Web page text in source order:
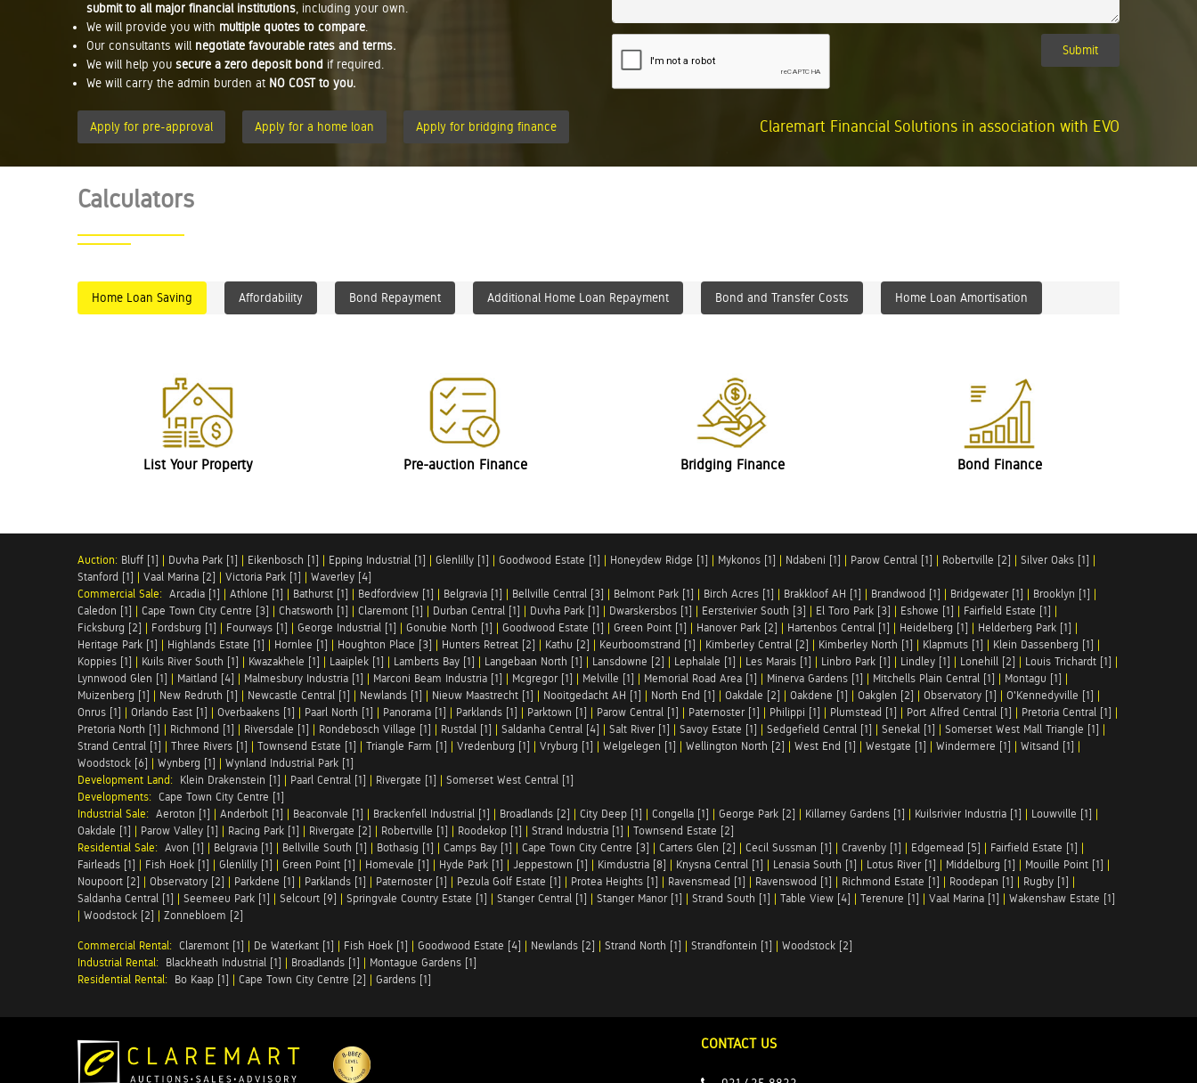
submit to all major financial institutions , including your own.
We will provide you with multiple quotes to compare
Our consultants will negotiate favourable rates and terms.
We will help you secure a zero deposit bond if required.
We will carry the admin burden at NO COST to you.
Apply for pre-approval Apply for a home loan Apply for bridging finance
Submit
Claremart Financial Solutions in association with EVO
Calculators
Home Loan Saving Affordability Bond Repayment Additional Home Loan Repayment Bond and Transfer Costs Home Loan Amortisation
List Your Property Pre-auction Finance Bridging Finance Bond Finance
Auction: Bluff [1] | Duvha Park [1] | Eikenbosch [1] | Epping Industrial [1] | Glenlilly [1] | Goodwood Estate [1] | Honeydew Ridge [1] | Mykonos [1] | Ndabeni [1] | Parow Central [1] | Robertville [2] | Silver Oaks [1] |
Stanford [1] | Vaal Marina [2] | Victoria Park [1] | Waverley [4]
Commercial Sale: Arcadia [1] | Athlone [1] | Bathurst [1] | Bedfordview [1] | Belgravia [1] | Bellville Central [3] | Belmont Park [1] | Birch Acres [1] | Brakkloof AH [1] | Brandwood [1] | Bridgewater [1] | Brooklyn [1] |
Caledon [1] | Cape Town City Centre [3] | Chatsworth [1] | Claremont [1] | Durban Central [1] | Duvha Park [1] | Dwarskersbos [1] | Eersterivier South [3] | El Toro Park [3] | Eshowe [1] | Fairfield Estate [1] |
Ficksburg [2] | Fordsburg [1] | Fourways [1] | George Industrial [1] | Gonubie North [1] | Goodwood Estate [1] | Green Point [1] | Hanover Park [2] | Hartenbos Central [1] | Heidelberg [1] | Helderberg Park [1] |
Heritage Park [1] | Highlands Estate [1] | Hornlee [1] | Houghton Place [3] | Hunters Retreat [2] | Kathu [2] | Keurboomstrand [1] | Kimberley Central [2] | Kimberley North [1] | Klapmuts [1] | Klein Dassenberg [1] |
Koppies [1] | Kuils River South [1] | Kwazakhele [1] | Laaiplek [1] | Lamberts Bay [1] | Langebaan North [1] | Lansdowne [2] | Lephalale [1] | Les Marais [1] | Linbro Park [1] | Lindley [1] | Lonehill [2] | Louis Trichardt [1] |
Lynnwood Glen [1] | Maitland [4] | Malmesbury Industria [1] | Marconi Beam Industria [1] | Mcgregor [1] | Melville [1] | Memorial Road Area [1] | Minerva Gardens [1] | Mitchells Plain Central [1] | Montagu [1] |
Muizenberg [1] | New Redruth [1] | Newcastle Central [1] | Newlands [1] | Nieuw Maastrecht [1] | Nooitgedacht AH [1] | North End [1] | Oakdale [2] | Oakdene [1] | Oakglen [2] | Observatory [1] | O'Kennedyville [1] |
Onrus [1] | Orlando East [1] | Overbaakens [1] | Paarl North [1] | Panorama [1] | Parklands [1] | Parktown [1] | Parow Central [1] | Paternoster [1] | Philippi [1] | Plumstead [1] | Port Alfred Central [1] | Pretoria Central [1] |
Pretoria North [1] | Richmond [1] | Riversdale [1] | Rondebosch Village [1] | Rustdal [1] | Saldanha Central [4] | Salt River [1] | Savoy Estate [1] | Sedgefield Central [1] | Senekal [1] | Somerset West Mall Triangle [1] |
Strand Central [1] | Three Rivers [1] | Townsend Estate [1] | Triangle Farm [1] | Vredenburg [1] | Vryburg [1] | Welgelegen [1] | Wellington North [2] | West End [1] | Westgate [1] | Windermere [1] | Witsand [1] |
Woodstock [6] | Wynberg [1] | Wynland Industrial Park [1]
Development Land: Klein Drakenstein [1] | Paarl Central [1] | Rivergate [1] | Somerset West Central [1]
Developments: Cape Town City Centre [1]
Industrial Sale: Aeroton [1] | Anderbolt [1] | Beaconvale [1] | Brackenfell Industrial [1] | Broadlands [2] | City Deep [1] | Congella [1] | George Park [2] | Killarney Gardens [1] | Kuilsrivier Industria [1] | Louwville [1] |
Oakdale [1] | Parow Valley [1] | Racing Park [1] | Rivergate [2] | Robertville [1] | Roodekop [1] | Strand Industria [1] | Townsend Estate [2]
Residential Sale: Avon [1] | Belgravia [1] | Bellville South [1] | Bothasig [1] | Camps Bay [1] | Cape Town City Centre [3] | Carters Glen [2] | Cecil Sussman [1] | Cravenby [1] | Edgemead [5] | Fairfield Estate [1] |
Fairleads [1] | Fish Hoek [1] | Glenlilly [1] | Green Point [1] | Homevale [1] | Hyde Park [1] | Jeppestown [1] | Kimdustria [8] | Knysna Central [1] | Lenasia South [1] | Lotus River [1] | Middelburg [1] | Mouille Point [1] |
Noupoort [2] | Observatory [2] | Parkdene [1] | Parklands [1] | Paternoster [1] | Pezula Golf Estate [1] | Protea Heights [1] | Ravensmead [1] | Ravenswood [1] | Richmond Estate [1] | Roodepan [1] | Rugby [1] |
Saldanha Central [1] | Seemeeu Park [1] | Selcourt [9] | Springvale Country Estate [1] | Stanger Central [1] | Stanger Manor [1] | Strand South [1] | Table View [4] | Terenure [1] | Vaal Marina [1] | Wakenshaw Estate [1]
| Woodstock [2] | Zonnebloem [2]
Commercial Rental: Claremont [1] | De Waterkant [1] | Fish Hoek [1] | Goodwood Estate [4] | Newlands [2] | Strand North [1] | Strandfontein [1] | Woodstock [2]
Industrial Rental: Blackheath Industrial [1] | Broadlands [1] | Montague Gardens [1]
Residential Rental: Bo Kaap [1] | Cape Town City Centre [2] | Gardens [1]
CONTACT US